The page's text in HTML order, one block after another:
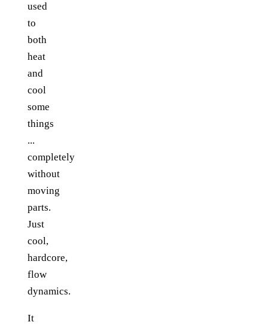
used
to
both
heat
and
cool
some
things
...
completely
without
moving
parts.
Just
cool,
hardcore,
flow
dynamics.
It